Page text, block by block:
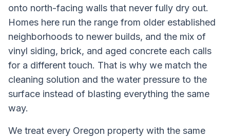
onto north-facing walls that never fully dry out.
Homes here run the range from older established
neighborhoods to newer builds, and the mix of
vinyl siding, brick, and aged concrete each calls
for a different touch. That is why we match the
cleaning solution and the water pressure to the
surface instead of blasting everything the same
way.
We treat every Oregon property with the same